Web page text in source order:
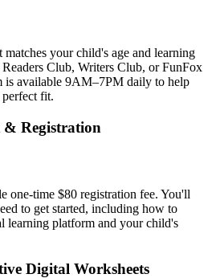
matches your child's age and learning
Club, Writers Club, or FunFox
is available 9AM–7PM daily to help
fit.
& Registration
one-time $80 registration fee. You'll
to get started, including how to
learning platform and your child's
Digital Worksheets